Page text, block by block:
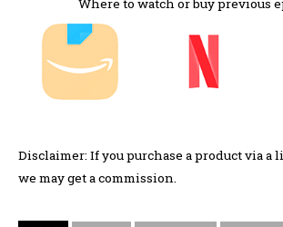
Disclaimer: If you purchase a product via a
we may get a commission.